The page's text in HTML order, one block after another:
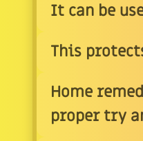
It can be
This
Home
proper try